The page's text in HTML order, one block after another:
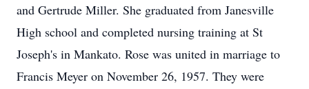
and Gertrude Miller. She graduated from Janesville
High school and completed nursing training at St
Joseph's in Mankato. Rose was united in marriage to
Francis Meyer on November 26, 1957. They were